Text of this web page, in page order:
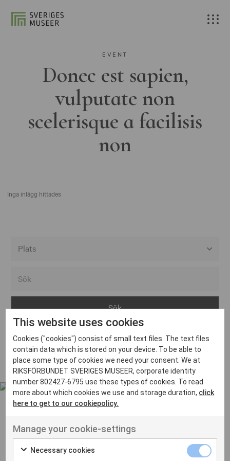
EVENT
Donec est sapien,
vulputate non
scelerisque a facilisis
non
Inga inlägg hittades
Arvika
Avesta
Bara
Boden
Borås
Eksjö
Eskilstuna
Inga inlägg hittades
UT VENENATIS NON
Ut venenatis non velit
This website uses cookies
Cookies ("cookies") consist of small text files. The text files
contain data which is stored on your device. To be able to
place some type of cookies we need your consent. We at
RIKSFÖRBUNDET SVERIGES MUSEER, corporate identity
number 802427-6795 use these types of cookies. To read
more about which cookies we use and storage duration, click
here to get to our cookiepolicy.
Manage your cookie-settings
Necessary cookies